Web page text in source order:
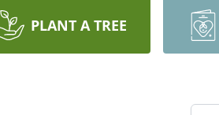
PLANT A TREE